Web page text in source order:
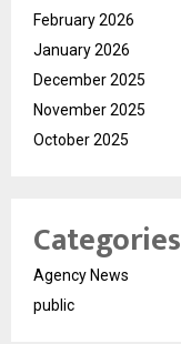
February 2026
January 2026
December 2025
November 2025
October 2025
Categories
Agency News
public